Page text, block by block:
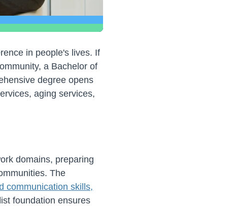
in people's lives. If
a Bachelor of
degree opens
aging services,
domains, preparing
The
communication skills,
foundation ensures